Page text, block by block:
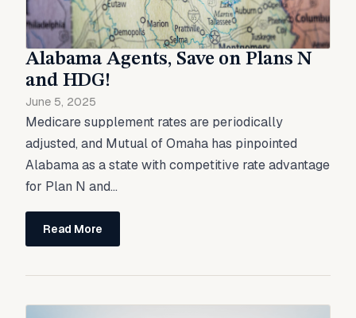
Alabama Agents, Save on Plans N
and HDG!
June 5, 2025
Medicare supplement rates are periodically
adjusted, and Mutual of Omaha has pinpointed
Alabama as a state with competitive rate advantage
for Plan N and...
Read More